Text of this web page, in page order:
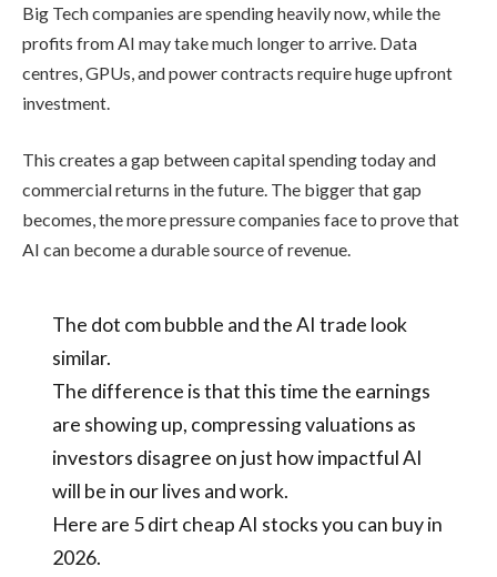
Big Tech companies are spending heavily now, while the
profits from AI may take much longer to arrive. Data
centres, GPUs, and power contracts require huge upfront
investment.
This creates a gap between capital spending today and
commercial returns in the future. The bigger that gap
becomes, the more pressure companies face to prove that
AI can become a durable source of revenue.
The dot com bubble and the AI trade look
similar.
The difference is that this time the earnings
are showing up, compressing valuations as
investors disagree on just how impactful AI
will be in our lives and work.
Here are 5 dirt cheap AI stocks you can buy in
2026.